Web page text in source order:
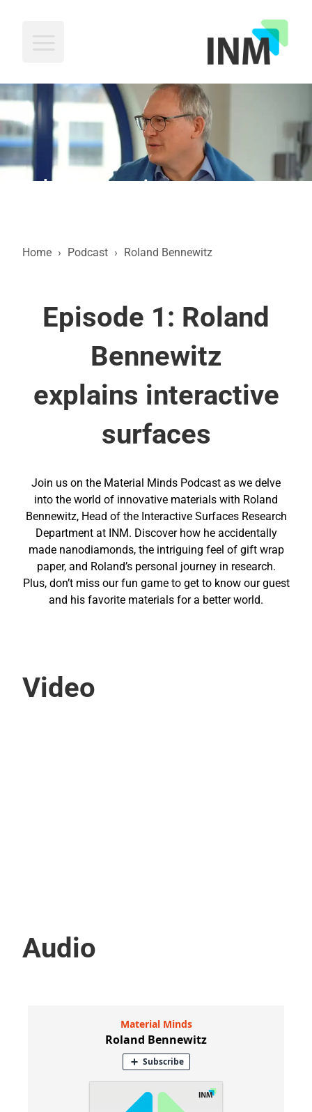
Home › Podcast › Roland Bennewitz
Roland Bennewitz
Episode 1: Roland
Bennewitz
explains interactive
surfaces
Join us on the Material Minds Podcast as we delve
into the world of innovative materials with Roland
Bennewitz, Head of the Interactive Surfaces Research
Department at INM. Discover how he accidentally
made nanodiamonds, the intriguing feel of gift wrap
paper, and Roland’s personal journey in research.
Plus, don’t miss our fun game to get to know our guest
and his favorite materials for a better world.
Video
Audio